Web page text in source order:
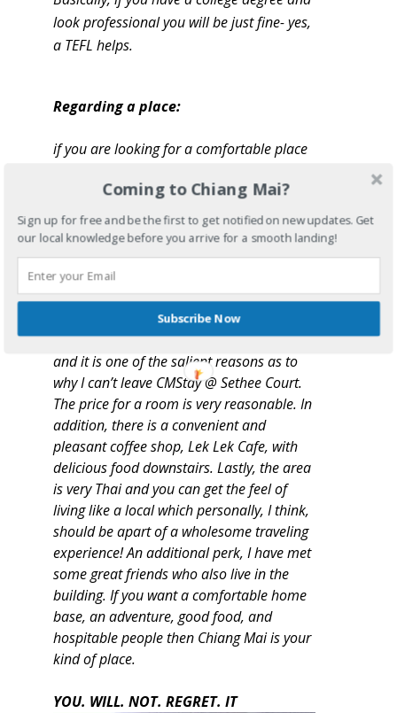
look professional you will be just fine- yes,
a TEFL helps.
Regarding a place:
if you are looking for a comfortable place
at CMStay @ Sethee Court. There is a
reason why they have excellent reviews
and the reasons are completely valid. I
would recommend living or staying here
(on your arrival into Chiang Mai) for
numerous, logical reasons. Here are a few:
now, most people do not like their
landlords, but here, I love my landlords
and it is one of the salient reasons as to
why I can’t leave CMStay @ Sethee Court.
The price for a room is very reasonable. In
addition, there is a convenient and
pleasant coffee shop, Lek Lek Cafe, with
delicious food downstairs. Lastly, the area
is very Thai and you can get the feel of
living like a local which personally, I think,
should be apart of a wholesome traveling
experience! An additional perk, I have met
some great friends who also live in the
building. If you want a comfortable home
base, an adventure, good food, and
hospitable people then Chiang Mai is your
kind of place.
YOU. WILL. NOT. REGRET. IT
Coming to Chiang Mai?
Sign up for free and be the first to get notified on new updates. Get
our local knowledge before you arrive for a smooth landing!
Subscribe Now